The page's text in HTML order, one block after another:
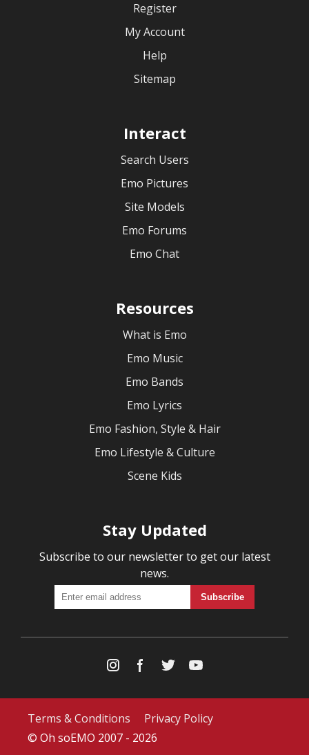
Register
My Account
Help
Sitemap
Interact
Search Users
Emo Pictures
Site Models
Emo Forums
Emo Chat
Resources
What is Emo
Emo Music
Emo Bands
Emo Lyrics
Emo Fashion, Style & Hair
Emo Lifestyle & Culture
Scene Kids
Stay Updated
Subscribe to our newsletter to get our latest
news.
Terms & Conditions
Privacy Policy
© Oh soEMO 2007 - 2026